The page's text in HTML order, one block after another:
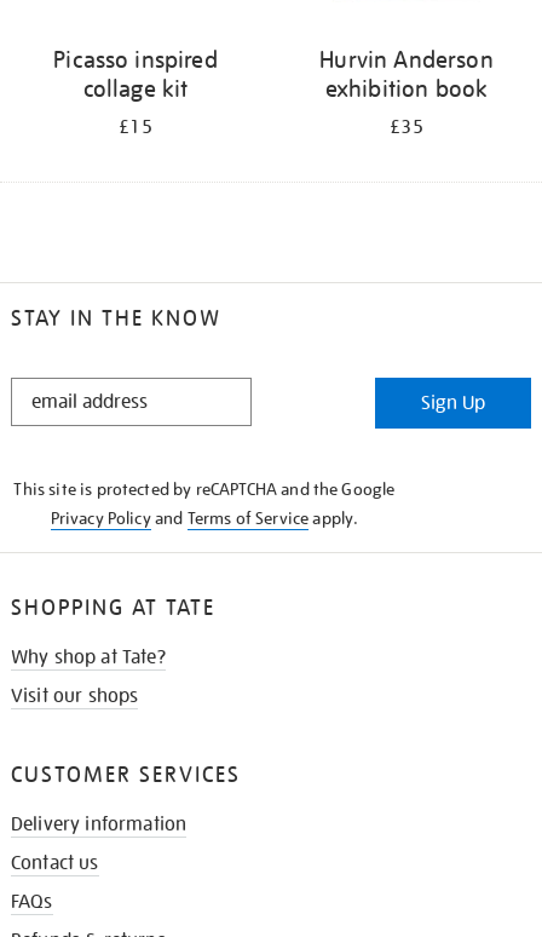
Picasso inspired
collage kit
£15
Hurvin Anderson
exhibition book
£35
STAY IN THE KNOW
STAY
Sign Up
This site is protected by reCAPTCHA and the Google
Privacy Policyand Terms of Serviceapply.
SHOPPING AT TATE
Why shop at Tate?
Visit our shops
CUSTOMER SERVICES
Delivery information
Contact us
FAQs